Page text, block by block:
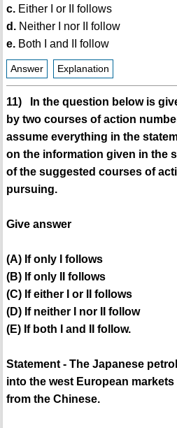
c.Either I or II follows
d.Neither I nor II follow
e.Both I and II follow
Answer Explanation
11) In the question below is
by two courses of action
assume everything in the
on the information given in the
of the suggested courses of
pursuing.
Give answer
(A) If only I follows
(B) If only II follows
(C) If either I or II follows
(D) If neither I nor II follow
(E) If both I and II follow.
Statement - The Japanese
into the west European
from the Chinese.